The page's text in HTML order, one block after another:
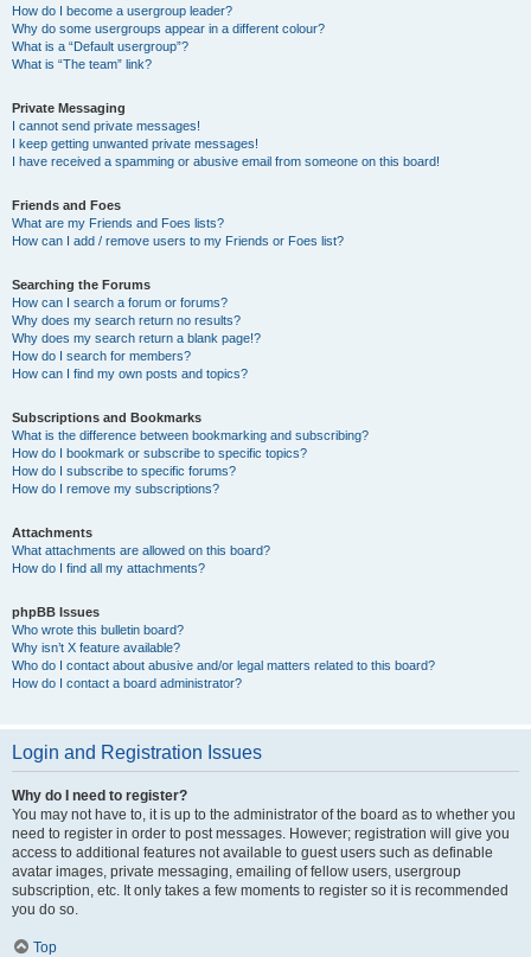
How do I become a usergroup leader?
Why do some usergroups appear in a different colour?
What is a “Default usergroup”?
What is “The team” link?
Private Messaging
I cannot send private messages!
I keep getting unwanted private messages!
I have received a spamming or abusive email from someone on this board!
Friends and Foes
What are my Friends and Foes lists?
How can I add / remove users to my Friends or Foes list?
Searching the Forums
How can I search a forum or forums?
Why does my search return no results?
Why does my search return a blank page!?
How do I search for members?
How can I find my own posts and topics?
Subscriptions and Bookmarks
What is the difference between bookmarking and subscribing?
How do I bookmark or subscribe to specific topics?
How do I subscribe to specific forums?
How do I remove my subscriptions?
Attachments
What attachments are allowed on this board?
How do I find all my attachments?
phpBB Issues
Who wrote this bulletin board?
Why isn’t X feature available?
Who do I contact about abusive and/or legal matters related to this board?
How do I contact a board administrator?
Login and Registration Issues
Why do I need to register?
You may not have to, it is up to the administrator of the board as to whether you
need to register in order to post messages. However; registration will give you
access to additional features not available to guest users such as definable
avatar images, private messaging, emailing of fellow users, usergroup
subscription, etc. It only takes a few moments to register so it is recommended
you do so.
Top